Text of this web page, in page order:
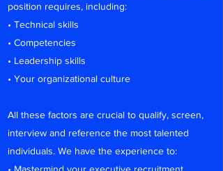
position requires, including:
• Technical skills
• Competencies
• Leadership skills
• Your organizational culture
All these factors are crucial to qualify, screen,
interview and reference the most talented
individuals. We have the experience to: